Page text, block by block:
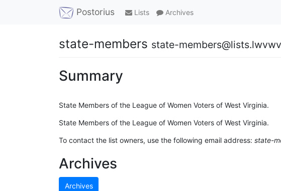
Postorius Lists Archives
state-members state-
Summary
State Members of the League of Women Voters of West Virginia.
State Members of the League of Women Voters of West Virginia.
To contact the list owners, use the following email address: state-
Archives
Archives